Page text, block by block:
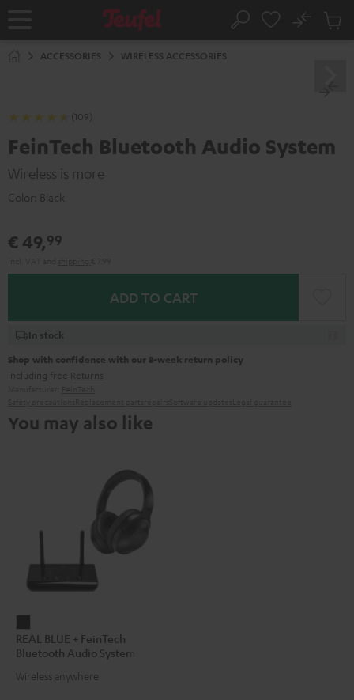
Home Search
No
Cart
ACCESSORIES WIRELESS ACCESSORIES
(109)
FeinTech Bluetooth Audio System
Wireless is more
Color: Black
€ 49,99
ADD TO CART
In stock
Shop with confidence with our 8-week return policy
including free Returns
You may also like
BLUE
+
FeinTech
REAL BLUE + FeinTech
Bluetooth Audio System
Wireless anywhere